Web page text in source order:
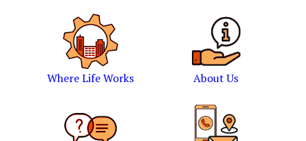
Where Life Works About Us